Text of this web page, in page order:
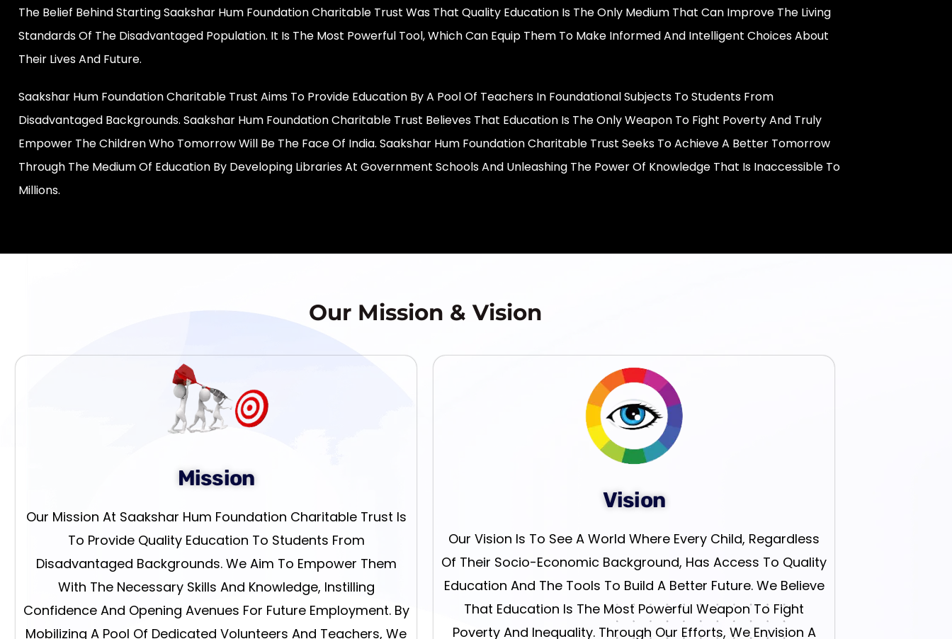
The Belief Behind Starting Saakshar Hum Foundation Charitable Trust Was That Quality Education Is The Only Medium That Can Improve The Living
Standards Of The Disadvantaged Population. It Is The Most Powerful Tool, Which Can Equip Them To Make Informed And Intelligent Choices About
Their Lives And Future.
Saakshar Hum Foundation Charitable Trust Aims To Provide Education By A Pool Of Teachers In Foundational Subjects To Students From
Disadvantaged Backgrounds. Saakshar Hum Foundation Charitable Trust Believes That Education Is The Only Weapon To Fight Poverty And Truly
Empower The Children Who Tomorrow Will Be The Face Of India. Saakshar Hum Foundation Charitable Trust Seeks To Achieve A Better Tomorrow
Through The Medium Of Education By Developing Libraries At Government Schools And Unleashing The Power Of Knowledge That Is Inaccessible To
Millions.
Our Mission & Vision
Mission
Our Mission At Saakshar Hum Foundation Charitable Trust Is
To Provide Quality Education To Students From
Disadvantaged Backgrounds. We Aim To Empower Them
With The Necessary Skills And Knowledge, Instilling
Confidence And Opening Avenues For Future Employment. By
Mobilizing A Pool Of Dedicated Volunteers And Teachers, We
Vision
Our Vision Is To See A World Where Every Child, Regardless
Of Their Socio-Economic Background, Has Access To Quality
Education And The Tools To Build A Better Future. We Believe
That Education Is The Most Powerful Weapon To Fight
Poverty And Inequality. Through Our Efforts, We Envision A